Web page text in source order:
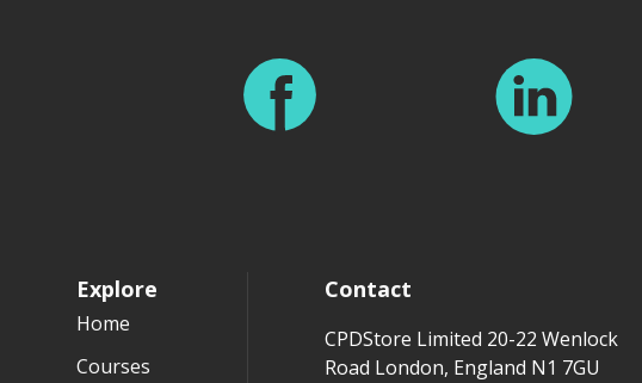
Explore
Home
Courses
Contact
CPDStore Limited 20-22 Wenlock
Road London, England N1 7GU